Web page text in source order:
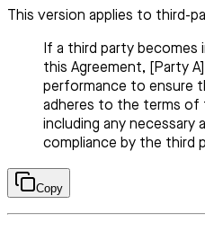
This version applies to third-
If a third party becomes
this Agreement, [Party
performance to ensure
adheres to the terms of
including any necessary
compliance by the third
Copy